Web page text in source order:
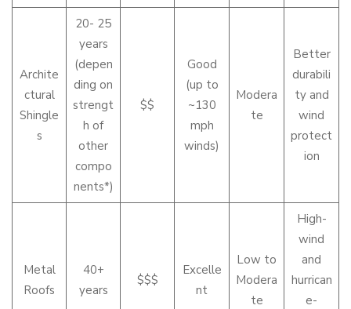
Archite
ctural
Shingle
s
20- 25
years
(depen
ding on
strengt
h of
other
compo
nents*)
$$
Good
(up to
~130
mph
winds)
Modera
te
Better
durabili
ty and
wind
protect
ion
Metal
Roofs
40+
years
$$$
Excelle
nt
Low to
Modera
te
High-
wind
and
hurrican
e-